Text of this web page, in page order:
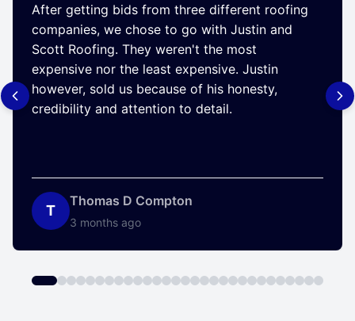
After getting bids from three different roofing
companies, we chose to go with Justin and
Scott Roofing. They weren't the most
expensive nor the least expensive. Justin
however, sold us because of his honesty,
credibility and attention to detail.
T
Thomas D Compton
3 months ago